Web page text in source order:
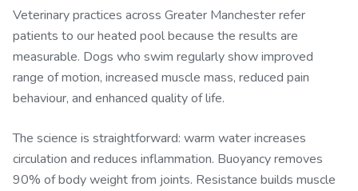
Veterinary practices across Greater Manchester refer
patients to our heated pool because the results are
measurable. Dogs who swim regularly show improved
range of motion, increased muscle mass, reduced pain
behaviour, and enhanced quality of life.
The science is straightforward: warm water increases
circulation and reduces inflammation. Buoyancy removes
90% of body weight from joints. Resistance builds muscle